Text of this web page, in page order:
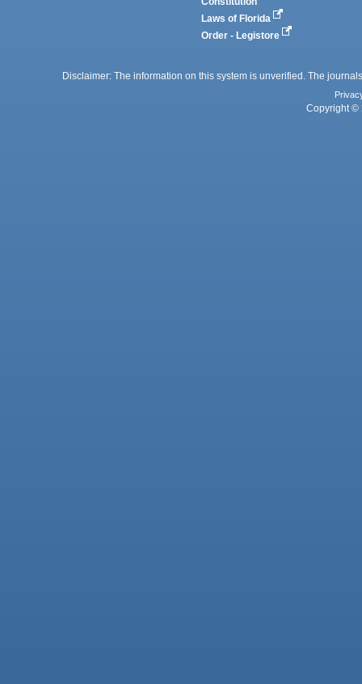
Laws of Florida
Order - Legistore
Disclaimer: The information on this system is unverified. The
Copyright ©